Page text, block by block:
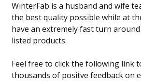
WinterFab is a husband and wife
the best quality possible while at
have an extremely fast turn
listed products.
Feel free to click the following link
thousands of positve feedback on